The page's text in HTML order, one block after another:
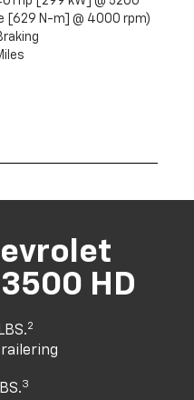
N-m] @ 4000 rpm)
HD
2
3